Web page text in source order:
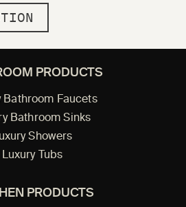
PRODUCTS
Bathroom Faucets
Bathroom Sinks
Showers
Luxury Tubs
PRODUCTS